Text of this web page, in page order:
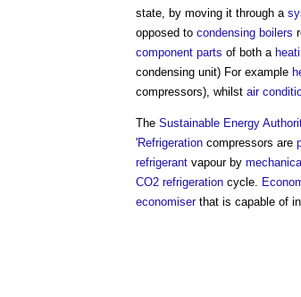
state, by moving it through a
opposed to condensing boilers
component parts of both a
condensing unit) For example
compressors), whilst air
The Sustainable Energy
'Refrigeration compressors are
refrigerant vapour by
CO2 refrigeration cycle.
economiserthat is capable of